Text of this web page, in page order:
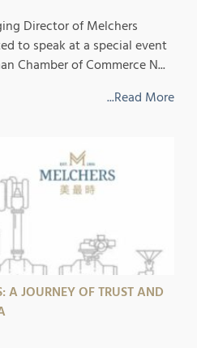
Director of Melchers
to speak at a special event
Chamber of Commerce N...
...Read More
A JOURNEY OF TRUST AND